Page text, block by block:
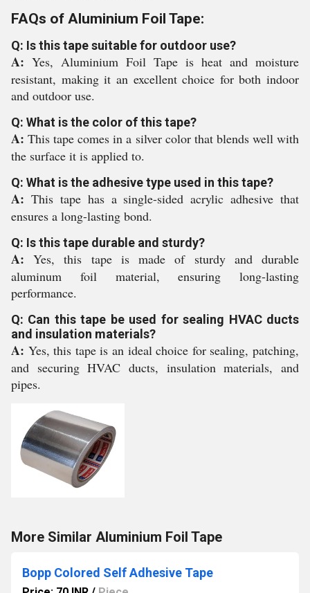
FAQs of Aluminium Foil Tape:
Q: Is this tape suitable for outdoor use?
A: Yes, Aluminium Foil Tape is heat and moisture
resistant, making it an excellent choice for both indoor
and outdoor use.
Q: What is the color of this tape?
A:This tape comes in a silver color that blends well with
the surface it is applied to.
Q: What is the adhesive type used in this tape?
A: This tape has a single-sided acrylic adhesive that
ensures a long-lasting bond.
Q: Is this tape durable and sturdy?
A:Yes, this tape is made of sturdy and durable
aluminum foil material, ensuring long-lasting
performance.
Q: Can this tape be used for sealing HVAC ducts
and insulation materials?
A: Yes, this tape is an ideal choice for sealing, patching,
and securing HVAC ducts, insulation materials, and
pipes.
More Similar Aluminium Foil Tape
Bopp Colored Self Adhesive Tape